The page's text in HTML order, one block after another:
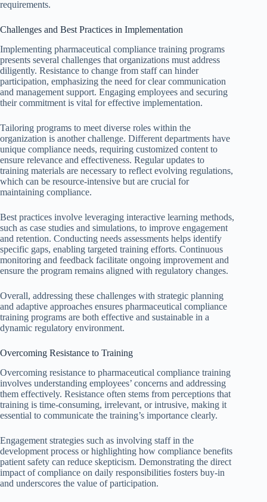
requirements.
Challenges and Best Practices in Implementation
Implementing pharmaceutical compliance training programs
presents several challenges that organizations must address
diligently. Resistance to change from staff can hinder
participation, emphasizing the need for clear communication
and management support. Engaging employees and securing
their commitment is vital for effective implementation.
Tailoring programs to meet diverse roles within the
organization is another challenge. Different departments have
unique compliance needs, requiring customized content to
ensure relevance and effectiveness. Regular updates to
training materials are necessary to reflect evolving regulations,
which can be resource-intensive but are crucial for
maintaining compliance.
Best practices involve leveraging interactive learning methods,
such as case studies and simulations, to improve engagement
and retention. Conducting needs assessments helps identify
specific gaps, enabling targeted training efforts. Continuous
monitoring and feedback facilitate ongoing improvement and
ensure the program remains aligned with regulatory changes.
Overall, addressing these challenges with strategic planning
and adaptive approaches ensures pharmaceutical compliance
training programs are both effective and sustainable in a
dynamic regulatory environment.
Overcoming Resistance to Training
Overcoming resistance to pharmaceutical compliance training
involves understanding employees’ concerns and addressing
them effectively. Resistance often stems from perceptions that
training is time-consuming, irrelevant, or intrusive, making it
essential to communicate the training’s importance clearly.
Engagement strategies such as involving staff in the
development process or highlighting how compliance benefits
patient safety can reduce skepticism. Demonstrating the direct
impact of compliance on daily responsibilities fosters buy-in
and underscores the value of participation.